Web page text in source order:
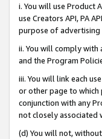
i. You will use Product
use Creators API, PA
purpose of advertising
ii. You will comply with
and the Program
iii. You will link each
or other page to
conjunction with any
not closely associated
(d) You will not,